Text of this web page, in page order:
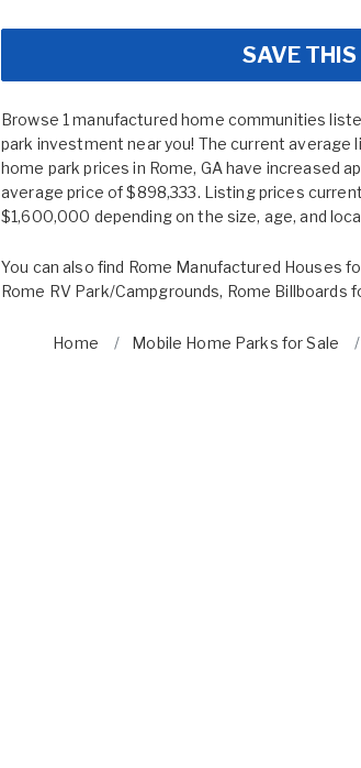
SAVE
Browse 1 manufactured home communities
park investment near you! The current average
home park prices in Rome, GA have increased
average price of $898,333. Listing prices
$1,600,000 depending on the size, age, and
You can also find Rome Manufactured Houses
Rome RV Park/Campgrounds, Rome Billboards
Home Mobile Home Parks for Sale